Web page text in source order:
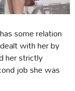
some relation
with her by
her strictly
job she was